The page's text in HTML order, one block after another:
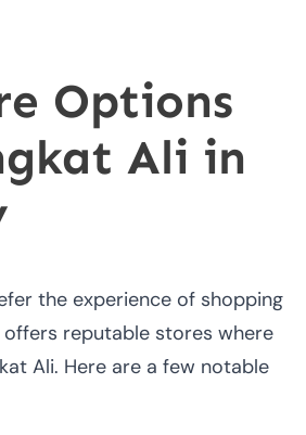
Options
Ali in
the experience of shopping
offers reputable stores where
Ali. Here are a few notable